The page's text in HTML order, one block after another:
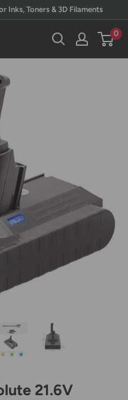
Inks, Toners & 3D Filaments
0
21.6V